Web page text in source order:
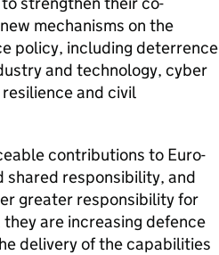
mechanisms on the
policy, including deterrence
and technology, cyber
and civil
contributions to Euro-
responsibility, and
greater responsibility for
are increasing defence
delivery of the capabilities